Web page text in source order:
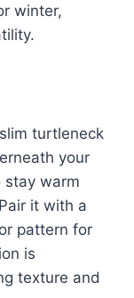
winter,
turtleneck
your
stay warm
it with a
pattern for
is
texture and